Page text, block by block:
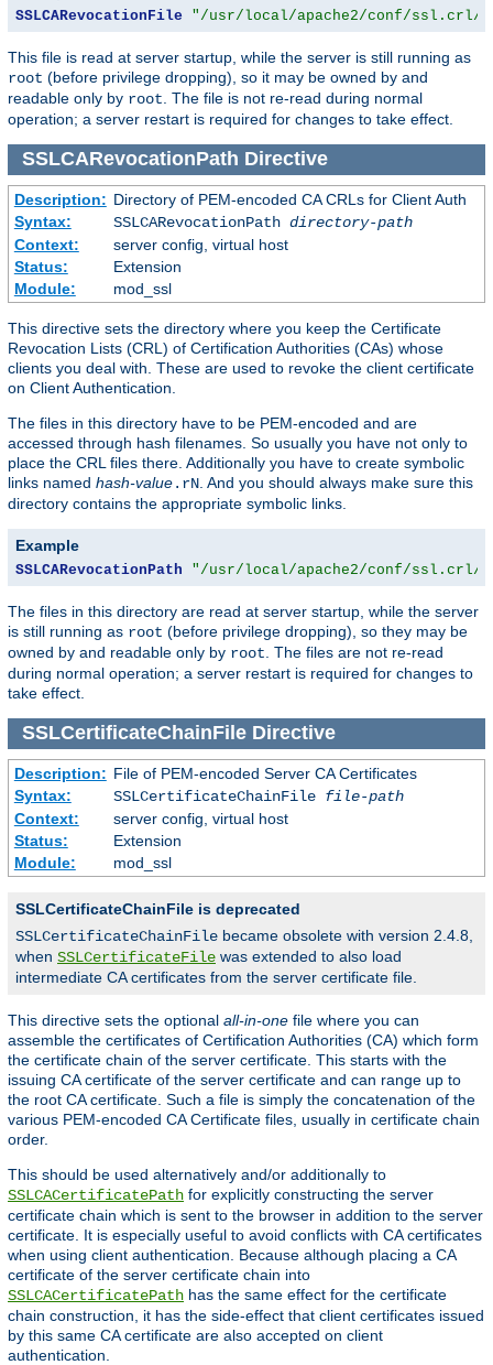
SSLCARevocationFile "/usr/local/apache2/conf/ssl.crl/
This file is read at server startup, while the server is still running as
root (before privilege dropping), so it may be owned by and
readable only by root . The file is not re-read during normal
operation; a server restart is required for changes to take effect.
SSLCARevocationPath Directive
Description: Directory of PEM-encoded CA CRLs for Client Auth
Syntax:
SSLCARevocationPath directory-path
Context:
server config, virtual host
Status:
Extension
Module:
mod_ssl
This directive sets the directory where you keep the Certificate
Revocation Lists (CRL) of Certification Authorities (CAs) whose
clients you deal with. These are used to revoke the client certificate
on Client Authentication.
The files in this directory have to be PEM-encoded and are
accessed through hash filenames. So usually you have not only to
place the CRL files there. Additionally you have to create symbolic
links named hash-value.rN . And you should always make sure this
directory contains the appropriate symbolic links.
Example
SSLCARevocationPath "/usr/local/apache2/conf/ssl.crl/"
The files in this directory are read at server startup, while the server
is still running as root (before privilege dropping), so they may be
owned by and readable only by root . The files are not re-read
during normal operation; a server restart is required for changes to
take effect.
SSLCertificateChainFileDirective
Description: File of PEM-encoded Server CA Certificates
Syntax:
SSLCertificateChainFile file-path
Context:
server config, virtual host
Status:
Extension
Module:
mod_ssl
SSLCertificateChainFile is deprecated
SSLCertificateChainFile became obsolete with version 2.4.8,
when SSLCertificateFile was extended to also load
intermediate CA certificates from the server certificate file.
This directive sets the optional all-in-one file where you can
assemble the certificates of Certification Authorities (CA) which form
the certificate chain of the server certificate. This starts with the
issuing CA certificate of the server certificate and can range up to
the root CA certificate. Such a file is simply the concatenation of the
various PEM-encoded CA Certificate files, usually in certificate chain
order.
This should be used alternatively and/or additionally to
SSLCACertificatePath for explicitly constructing the server
certificate chain which is sent to the browser in addition to the server
certificate. It is especially useful to avoid conflicts with CA certificates
when using client authentication. Because although placing a CA
certificate of the server certificate chain into
SSLCACertificatePath has the same effect for the certificate
chain construction, it has the side-effect that client certificates issued
by this same CA certificate are also accepted on client
authentication.